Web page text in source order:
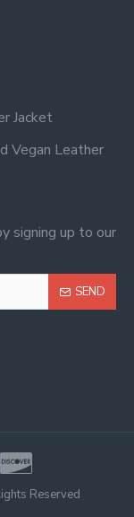
Jacket
Vegan Leather
signing up to our
SEND
Reserved